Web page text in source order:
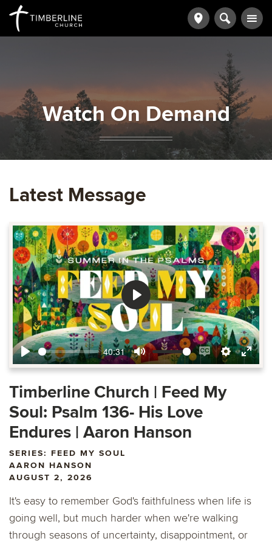
Watch On Demand
Latest Message
Play
40:31
Mute
Enable
captions
Settings
Enter
Play
Timberline Church | Feed My
Soul: Psalm 136- His Love
Endures | Aaron Hanson
SERIES: FEED MY SOUL
AARON HANSON
AUGUST 2, 2026
It's easy to remember God's faithfulness when life is
going well, but much harder when we're walking
through seasons of uncertainty, disappointment, or